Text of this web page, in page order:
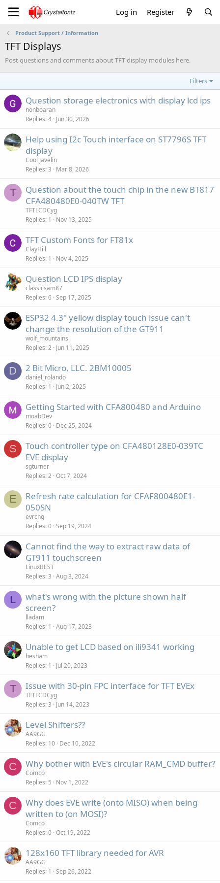
Log in Register
Product Support / Information
TFT Displays
Post questions and comments about TFT display modules here.
Filters
Question storage electronics with display lcd ips
nonboaran
Replies 4 Jun 30, 2026
Help using I2c Touch interface on ST7796S TFT
display
Cool Javelin
Replies 3 Mar 8, 2026
T
Question about the touch chip in the new BT817
CFA480480E0-040TW TFT
TFTLCDCyg
Replies 1 Nov 13, 2025
TFT Custom Fonts for FT81x
ClayHill
Replies 1 Nov 4, 2025
Question LCD IPS display
classicsam87
Replies 6 Sep 17, 2025
ESP32 4.3" yellow display touch issue can't
change the resolution of the GT911
wolf_mountains
Replies 2 Jun 11, 2025
D 2 Bit Micro, LLC. 2BM10005
daniel_rolando
Replies 1 Jun 2, 2025
Getting Started with CFA800480 and Arduino
moabDev
Replies 0 Dec 25, 2024
S
Touch controller type on CFA480128E0-039TC
EVE display
sgturner
Replies 2 Oct 7, 2024
E
Refresh rate calculation for CFAF800480E1-
050SN
evrchg
Replies 0 Sep 19, 2024
Cannot find the way to extract raw data of
GT911 touchscreen
LinuxBEST
Replies 3 Aug 3, 2024
L
what's wrong with the picture shown half
screen?
lladam
Replies 1 Aug 17, 2023
Unable to get LCD based on ili9341 working
hesham
Replies 1 Jul 20, 2023
T Issue with 30-pin FPC interface for TFT EVEx
TFTLCDCyg
Replies 3 Jun 14, 2023
Level Shifters??
AA9GG
Replies 10 Dec 10, 2022
C Why bother with EVE's circular RAM_CMD buffer?
Comco
Replies 5 Nov 1, 2022
C
Why does EVE write (onto MISO) when being
written to (on MOSI)?
Comco
Replies 0 Oct 19, 2022
128x160 TFT library needed for AVR
AA9GG
Replies 1 Sep 26, 2022